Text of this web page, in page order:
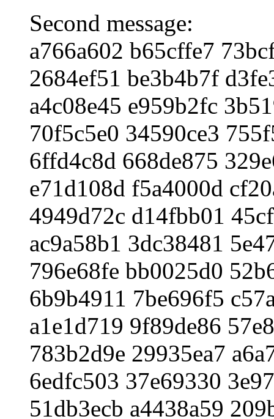
Second message:
a766a602 b65cffe7
2684ef51 be3b4b7f
a4c08e45 e959b2fc
70f5c5e0 34590ce3
6ffd4c8d 668de875
e71d108d f5a4000d
4949d72c d14fbb01
ac9a58b1 3dc38481
796e68fe bb0025d0
6b9b4911 7be696f5
a1e1d719 9f89de86
783b2d9e 29935ea7
6edfc503 37e69330
51db3ecb a4438a59